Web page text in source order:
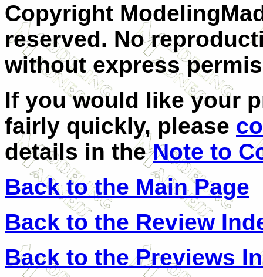
Copyright
reserved. No
without express
If you would like your
fairly quickly, please
details in theNote to
Back to the Main Page
Back to the Review
Back to the Previews